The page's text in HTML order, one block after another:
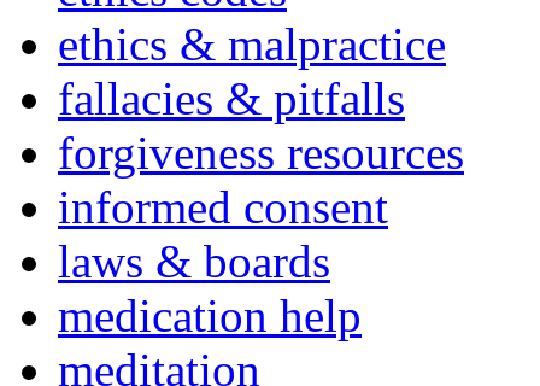
ethics & malpractice
fallacies & pitfalls
forgiveness resources
informed consent
laws & boards
medication help
meditation